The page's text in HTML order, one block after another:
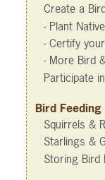
Create a
- Plant
- Certify
- More Bird
Participate
Bird Feeding
Squirrels &
Starlings &
Storing Bird